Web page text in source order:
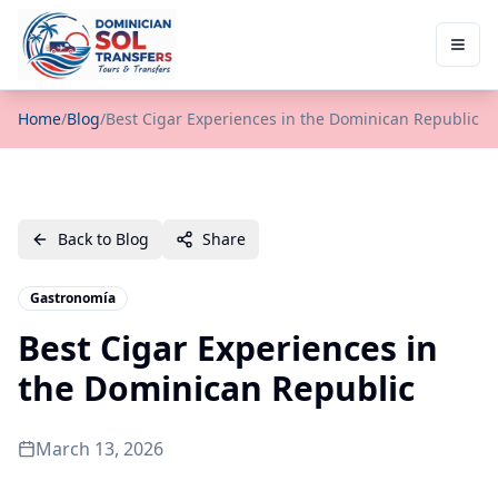
Home/Blog/Best Cigar Experiences in the Dominican Republic
Back to Blog Share
Gastronomía
Best Cigar Experiences in
the Dominican Republic
March 13, 2026